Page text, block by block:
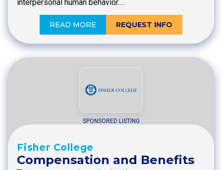
interpersonal human behavior.…
READ MORE REQUEST INFO
SPONSORED LISTING
Fisher College
Compensation and Benefits